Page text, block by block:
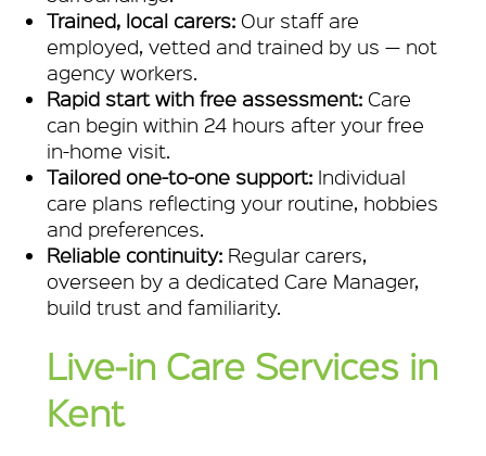
Trained, local carers:Our staff are
employed, vetted and trained by us — not
agency workers.
Rapid start with free assessment:Care
can begin within 24 hours after your free
in-home visit.
Tailored one-to-one support:Individual
care plans reflecting your routine, hobbies
and preferences.
Reliable continuity:Regular carers,
overseen by a dedicated Care Manager,
build trust and familiarity.
Live‑in Care Services in
Kent